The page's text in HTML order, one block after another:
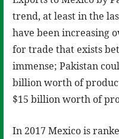
trend, at least in the
have been increasing
for trade that exists
immense; Pakistan
billion worth of
$15 billion worth of
In 2017 Mexico is